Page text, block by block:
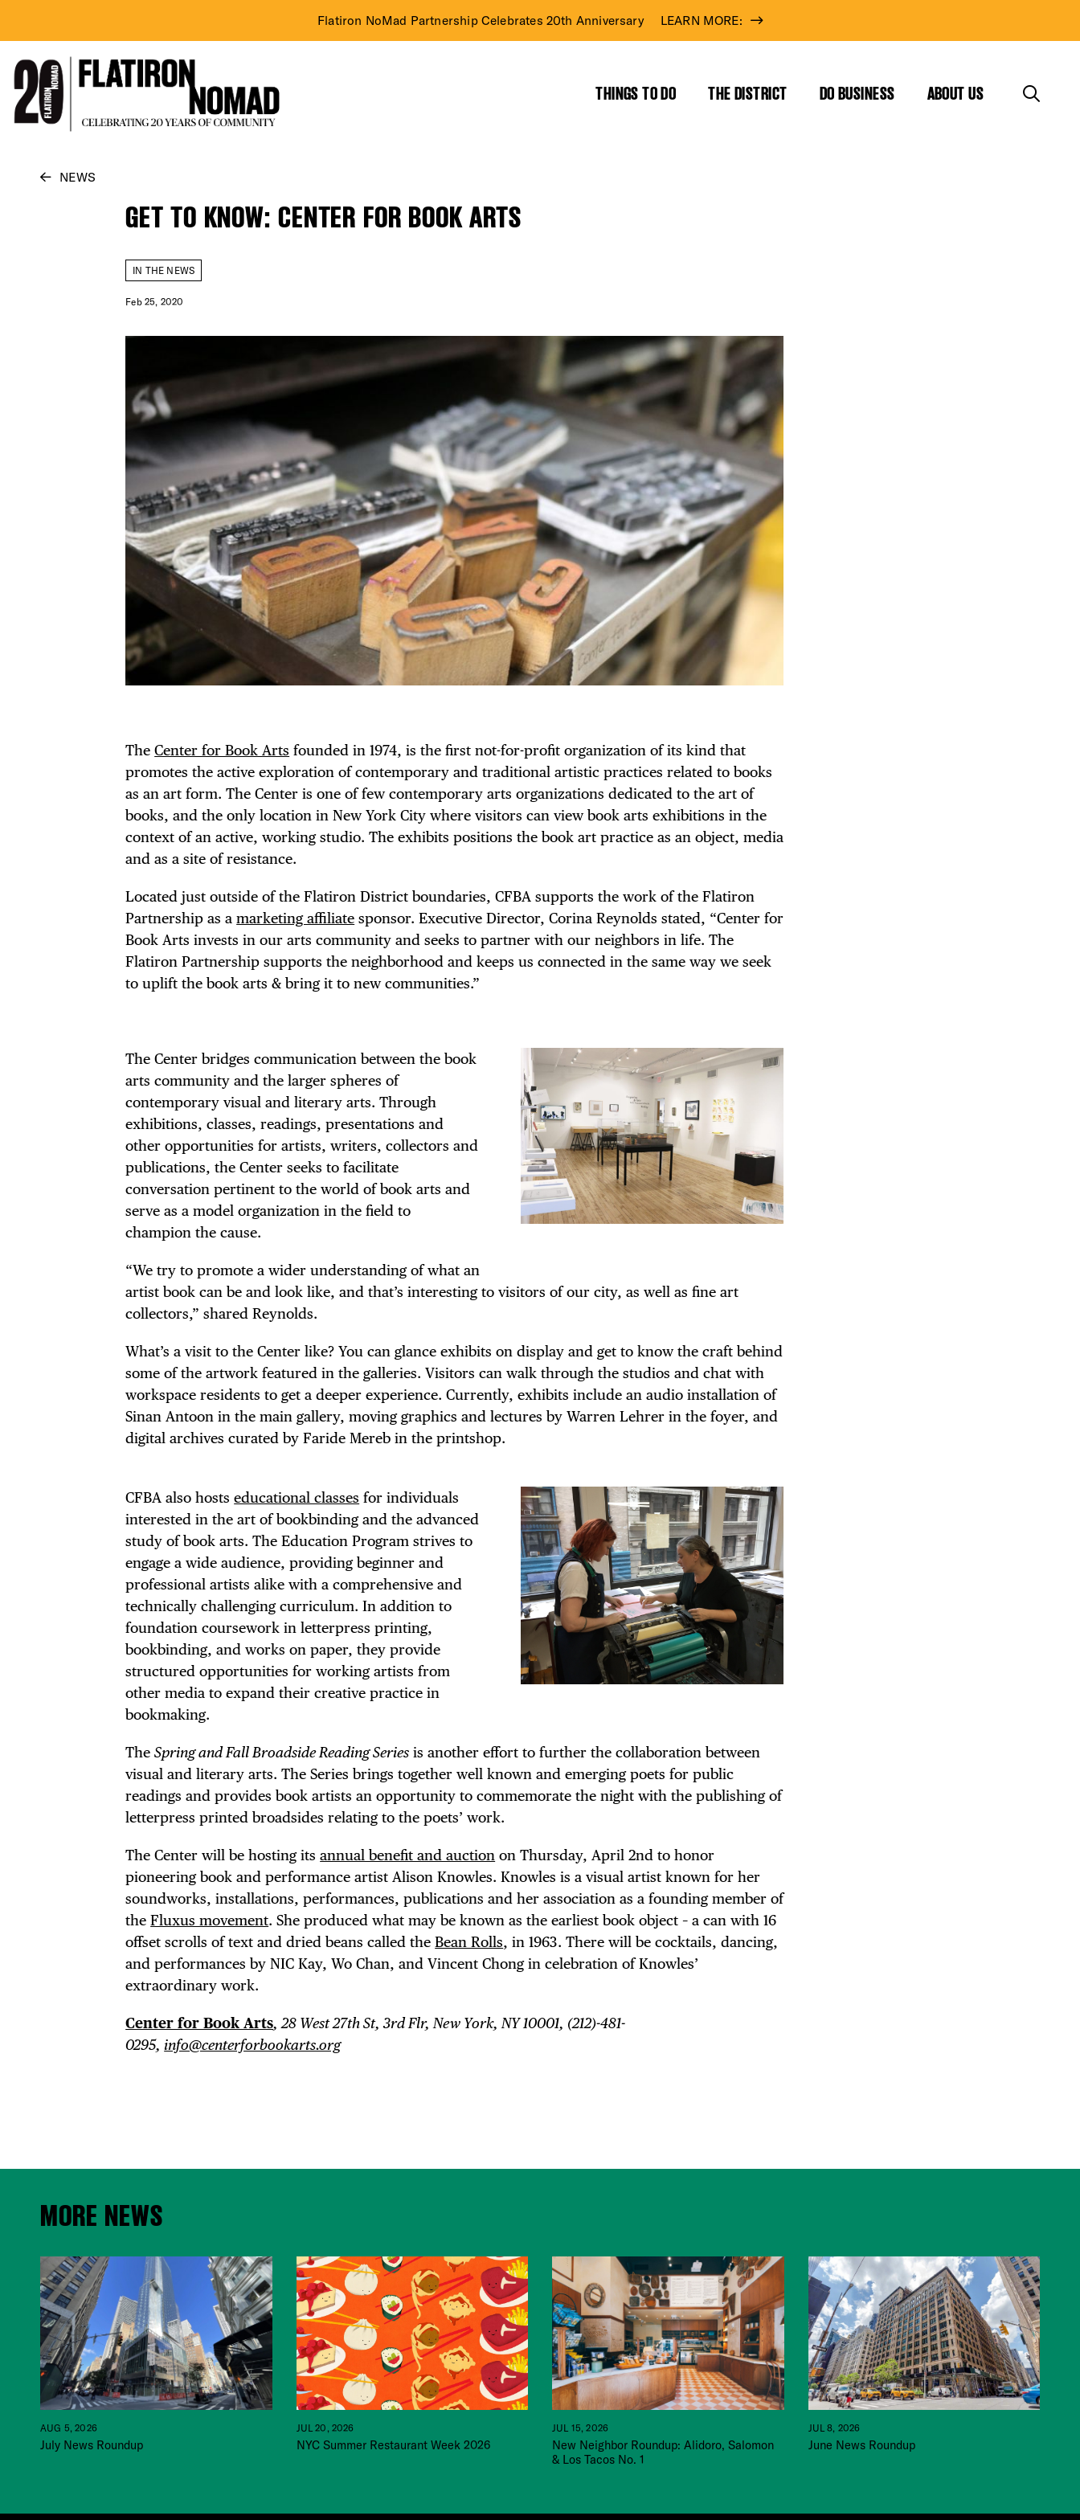
Flatiron NoMad Partnership Celebrates 20th Anniversary LEARN MORE:
THINGS TO DO THE DISTRICT DO BUSINESS ABOUT US
DISTRICT GUIDE
EVENTS
DEALS
FREE TOURS
THE FLATIRON
NEWS
GET TO KNOW: CENTER FOR BOOK ARTS
IN THE NEWS
Feb 25, 2020
TheCenter for Book Arts founded in 1974, is the first not-for-profit organization of its kind that
promotes the active exploration of contemporary and traditional artistic practices related to books
as an art form. The Center is one of few contemporary arts organizations dedicated to the art of
books, and the only location in New York City where visitors can view book arts exhibitions in the
context of an active, working studio. The exhibits positions the book art practice as an object, media
and as a site of resistance.
Located just outside of the Flatiron District boundaries, CFBA supports the work of the Flatiron
Partnership as amarketing affiliate sponsor. Executive Director, Corina Reynolds stated, “Center for
Book Arts invests in our arts community and seeks to partner with our neighbors in life. The
Flatiron Partnership supports the neighborhood and keeps us connected in the same way we seek
to uplift the book arts & bring it to new communities.”
The Center bridges communication between the book
arts community and the larger spheres of
contemporary visual and literary arts. Through
exhibitions, classes, readings, presentations and
other opportunities for artists, writers, collectors and
publications, the Center seeks to facilitate
conversation pertinent to the world of book arts and
serve as a model organization in the field to
champion the cause.
“We try to promote a wider understanding of what an
artist book can be and look like, and that’s interesting to visitors of our city, as well as fine art
collectors,” shared Reynolds.
What’s a visit to the Center like? You can glance exhibits on display and get to know the craft behind
some of the artwork featured in the galleries. Visitors can walk through the studios and chat with
workspace residents to get a deeper experience. Currently, exhibits include an audio installation of
Sinan Antoon in the main gallery, moving graphics and lectures by Warren Lehrer in the foyer, and
digital archives curated by Faride Mereb in the printshop.
CFBA also hostseducational classes for individuals
interested in the art of bookbinding and the advanced
study of book arts. The Education Program strives to
engage a wide audience, providing beginner and
professional artists alike with a comprehensive and
technically challenging curriculum. In addition to
foundation coursework in letterpress printing,
bookbinding, and works on paper, they provide
structured opportunities for working artists from
other media to expand their creative practice in
bookmaking.
TheSpring and Fall Broadside Reading Series is another effort to further the collaboration between
visual and literary arts. The Series brings together well known and emerging poets for public
readings and provides book artists an opportunity to commemorate the night with the publishing of
letterpress printed broadsides relating to the poets’ work.
The Center will be hosting itsannual benefit and auction on Thursday, April 2nd to honor
pioneering book and performance artist Alison Knowles. Knowles is a visual artist known for her
soundworks, installations, performances, publications and her association as a founding member of
theFluxus movement. She produced what may be known as the earliest book object – a can with 16
offset scrolls of text and dried beans called theBean Rolls, in 1963. There will be cocktails, dancing,
and performances by NIC Kay, Wo Chan, and Vincent Chong in celebration of Knowles’
extraordinary work.
Center for Book Arts, 28 West 27th St, 3rd Flr, New York, NY 10001, (212)-481-
0295, info@centerforbookarts.org
MORE NEWS
AUG 5, 2026
July News Roundup
JUL 20, 2026
NYC Summer Restaurant Week 2026
JUL 15, 2026
New Neighbor Roundup: Alidoro, Salomon
& Los Tacos No. 1
JUL 8, 2026
June News Roundup